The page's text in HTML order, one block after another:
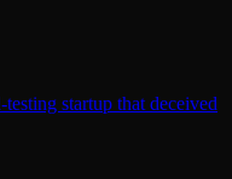
startup that deceived